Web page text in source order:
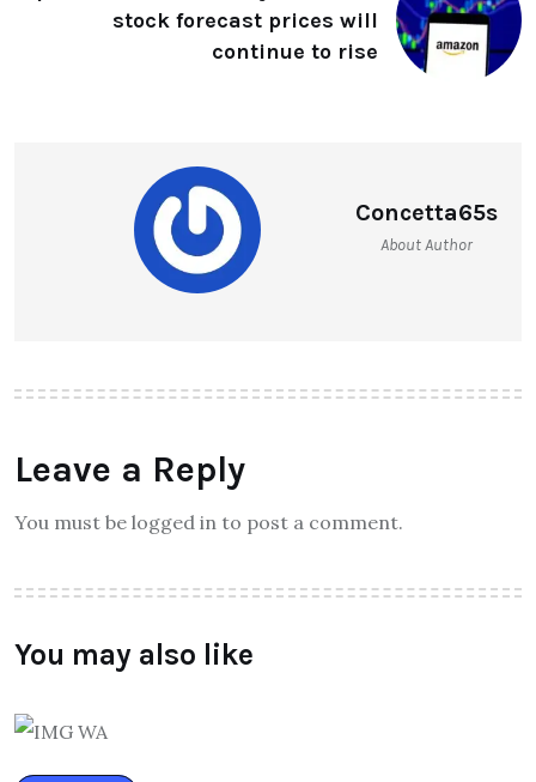
stock forecast prices will
continue to rise
Concetta65s
About Author
Leave a Reply
You must be logged in to post a comment.
You may also like